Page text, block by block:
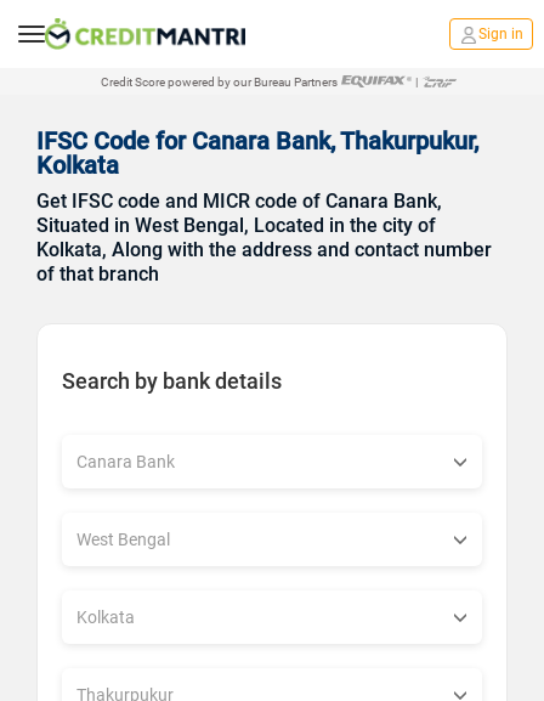
Sign in
Credit Score powered by our Bureau Partners |
IFSC Code for Canara Bank, Thakurpukur,
Kolkata
Get IFSC code and MICR code of Canara Bank,
Situated in West Bengal, Located in the city of
Kolkata, Along with the address and contact number
of that branch
Search by bank details